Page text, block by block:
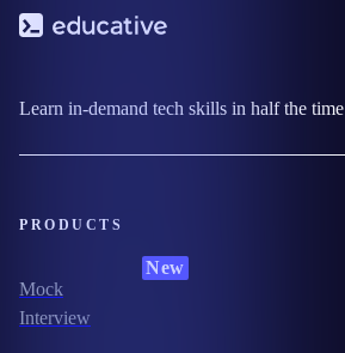
Learn in-demand tech skills in half the time
PRODUCTS
Mock
Interview
New